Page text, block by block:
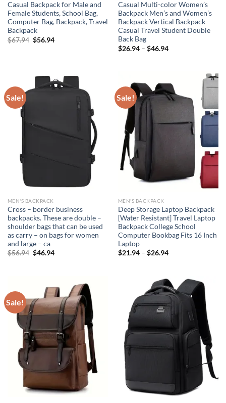
Casual Backpack for Male and
Female Students, School Bag,
Computer Bag, Backpack, Travel
Backpack
$67.94 Original
$56.94Current
Casual Multi-color Women’s
Backpack Men’s and Women’s
Backpack Vertical Backpack
Casual Travel Student Double
Back Bag
$26.94– $46.94
Sale!
MEN'S BACKPACK
Cross – border business
backpacks. These are double –
shoulder bags that can be used
as carry – on bags for women
and large – ca
$56.94 Original
$46.94Current
Sale!
MEN'S BACKPACK
Deep Storage Laptop Backpack
[Water Resistant] Travel Laptop
Backpack College School
Computer Bookbag Fits 16 Inch
Laptop
$21.94– $26.94
Sale!